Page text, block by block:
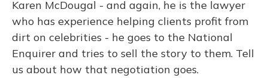
Karen McDougal - and again, he is the lawyer
who has experience helping clients profit from
dirt on celebrities - he goes to the National
Enquirer and tries to sell the story to them. Tell
us about how that negotiation goes.